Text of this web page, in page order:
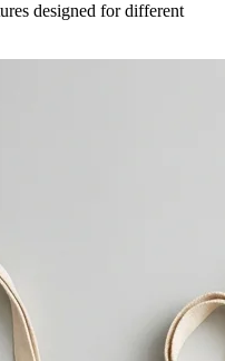
designed for different